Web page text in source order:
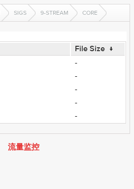
SIGS 9-STREAM CORE
File Size ↓
-
-
-
-
-
流量监控